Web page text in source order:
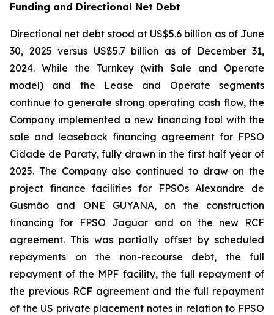
Funding and Directional Net Debt
Directional net debt stood at US$5.6 billion as of June
30, 2025 versus US$5.7 billion as of December 31,
2024. While the Turnkey (with Sale and Operate
model) and the Lease and Operate segments
continue to generate strong operating cash flow, the
Company implemented a new financing tool with the
sale and leaseback financing agreement for FPSO
Cidade de Paraty, fully drawn in the first half year of
2025. The Company also continued to draw on the
project finance facilities for FPSOsAlexandre de
Gusmão and ONE GUYANA, on the construction
financing for FPSO Jaguar and on the new RCF
agreement. This was partially offset by scheduled
repayments on the non-recourse debt, the full
repayment of the MPF facility, the full repayment of
the previous RCF agreement and the full repayment
of the US private placement notes in relation to FPSO